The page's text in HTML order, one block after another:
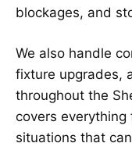
blockages, and
We also handle
fixture upgrades,
throughout the
covers everything
situations that